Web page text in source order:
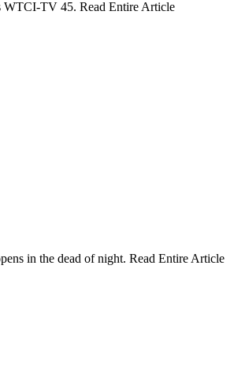
WTCI-TV 45. Read Entire Article
in the dead of night. Read Entire Article